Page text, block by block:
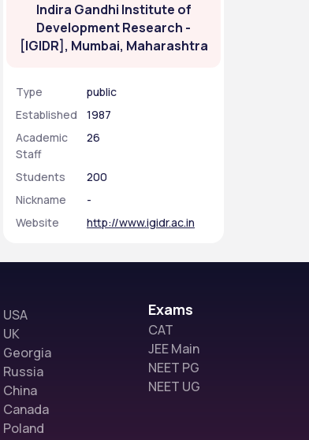
Indira Gandhi Institute of
Development Research -
[IGIDR], Mumbai, Maharashtra
Type
public
Established
1987
Academic
Staff
26
Students
200
Nickname
-
Website
http://www.igidr.ac.in
USA
UK
Georgia
Russia
China
Canada
Poland
Exams
CAT
JEE Main
NEET PG
NEET UG